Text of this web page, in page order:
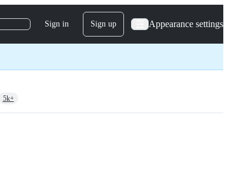
Sign in Sign up Appearance settings
5k+